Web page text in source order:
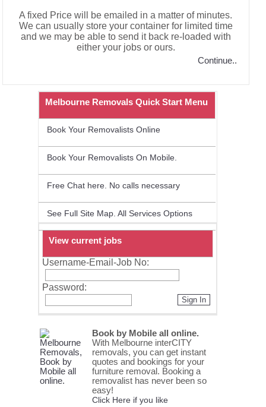
A fixed Price will be emailed in a matter of minutes.
We can usually store your container for limited time
and we may be able to send it back re-loaded with
either your jobs or ours.
Continue..
Melbourne Removals Quick Start Menu
Book Your Removalists Online
Book Your Removalists On Mobile.
Free Chat here. No calls necessary
See Full Site Map. All Services Options
View current jobs
Username-Email-Job No:
Password:
Sign In
Book by Mobile all online.
With Melbourne interCITY
removals, you can get instant
quotes and bookings for your
furniture removal. Booking a
removalist has never been so
easy!
Click Here if you like